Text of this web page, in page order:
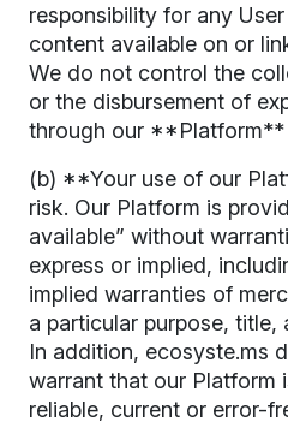
responsibility for any
content available on or
We do not control the
or the disbursement of
through our **Platform**
(b) **Your use of our
risk. Our Platform is
available” without
express or implied,
implied warranties of
a particular purpose, title,
In addition, ecosyste.ms
warrant that our Platform
reliable, current or error-